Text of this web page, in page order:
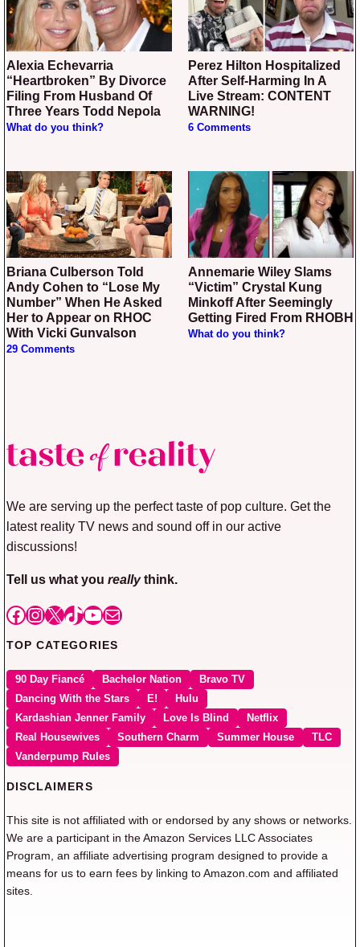
Alexia Echevarria
“Heartbroken” By Divorce
Filing From Husband Of
Three Years Todd Nepola
What do you think?
Perez Hilton Hospitalized
After Self-Harming In A
Live Stream: CONTENT
WARNING!
6 Comments
Briana Culberson Told
Andy Cohen to “Lose My
Number” When He Asked
Her to Appear on RHOC
With Vicki Gunvalson
29 Comments
Annemarie Wiley Slams
“Victim” Crystal Kung
Minkoff After Seemingly
Getting Fired From RHOBH
What do you think?
We are serving up the perfect taste of pop culture. Get the
latest reality TV news and sound off in our active
discussions!
Tell us what you reallythink.
Facebook
Instagram
X TikTok
YouTube
Mail
TOP CATEGORIES
90 Day Fiancé Bachelor Nation
Bravo TV
Dancing With the Stars
E!
Hulu
Kardashian Jenner Family
Love Is Blind
Netflix
Real Housewives
Southern Charm Summer House
TLC
Vanderpump Rules
DISCLAIMERS
This site is not affiliated with or endorsed by any shows or networks.
We are a participant in the Amazon Services LLC Associates
Program, an affiliate advertising program designed to provide a
means for us to earn fees by linking to Amazon.com and affiliated
sites.